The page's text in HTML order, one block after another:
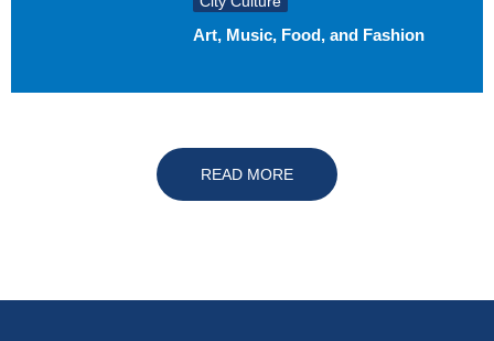
Art, Music, Food, and Fashion
READ MORE